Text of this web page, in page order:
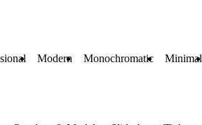
Modern Monochromatic Minimal